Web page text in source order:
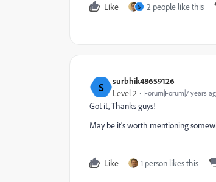
Like S 2 people like this
S surbhik48659126
Level 2 Forum|Forum|7 years
Got it, Thanks guys!
May be it's worth mentioning
Like 1 person likes this